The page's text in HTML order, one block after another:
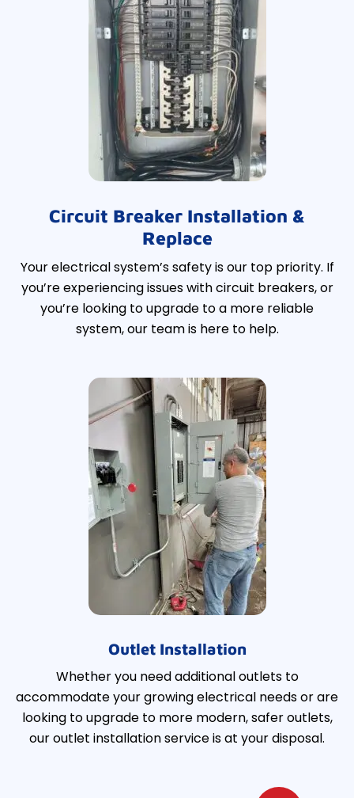
Circuit Breaker Installation &
Replace
Your electrical system’s safety is our top priority. If
you’re experiencing issues with circuit breakers, or
you’re looking to upgrade to a more reliable
system, our team is here to help.
Outlet Installation
Whether you need additional outlets to
accommodate your growing electrical needs or are
looking to upgrade to more modern, safer outlets,
our outlet installation service is at your disposal.